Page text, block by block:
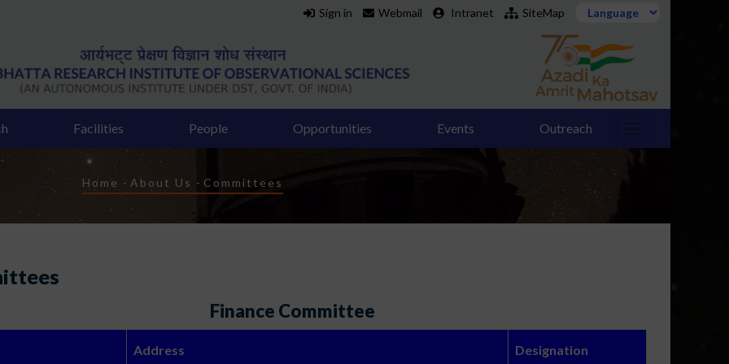
Sign in Webmail Intranet SiteMap
Facilities People Opportunities Events Outreach
Breadcrumb
Home - About Us - Committees
Finance Committee
Address Designation